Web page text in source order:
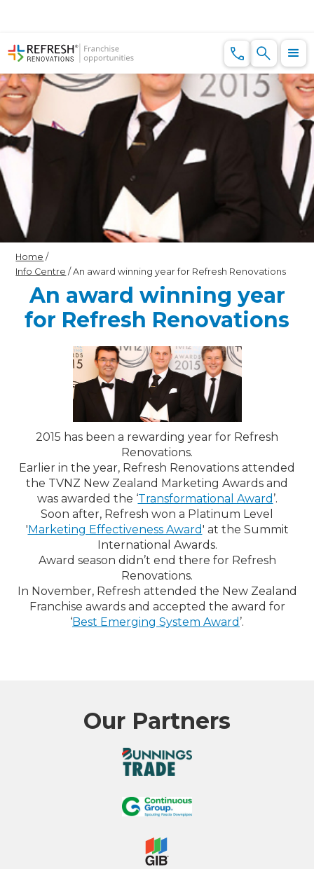
Home /
Info Centre /An award winning year for Refresh Renovations
An award winning year
for Refresh Renovations
2015 has been a rewarding year for Refresh
Renovations.
Earlier in the year, Refresh Renovations attended
the TVNZ New Zealand Marketing Awards and
was awarded the ‘Transformational Award ’.
Soon after, Refresh won a Platinum Level
'Marketing Effectiveness Award' at the Summit
International Awards.
Award season didn’t end there for Refresh
Renovations.
In November, Refresh attended the New Zealand
Franchise awards and accepted the award for
‘Best Emerging System Award ’.
Our Partners